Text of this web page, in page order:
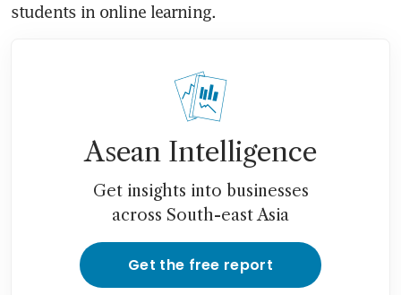
students in online learning.
Asean Intelligence
Get insights into businesses
across South-east Asia
Get the free report